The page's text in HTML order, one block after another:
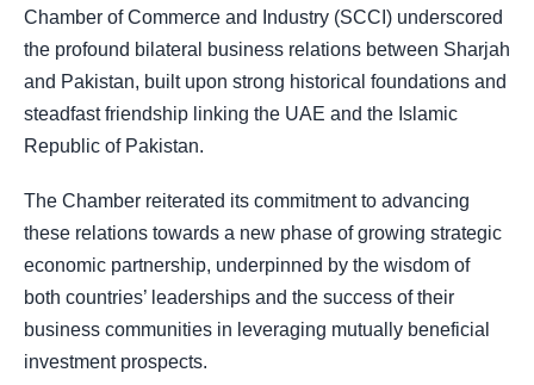
Chamber of Commerce and Industry (SCCI) underscored
the profound bilateral business relations between Sharjah
and Pakistan, built upon strong historical foundations and
steadfast friendship linking the UAE and the Islamic
Republic of Pakistan.
The Chamber reiterated its commitment to advancing
these relations towards a new phase of growing strategic
economic partnership, underpinned by the wisdom of
both countries’ leaderships and the success of their
business communities in leveraging mutually beneficial
investment prospects.